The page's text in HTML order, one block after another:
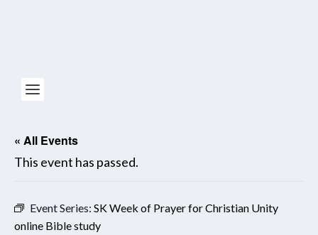
« All Events
This event has passed.
Event Series: SK Week of Prayer for Christian Unity
online Bible study